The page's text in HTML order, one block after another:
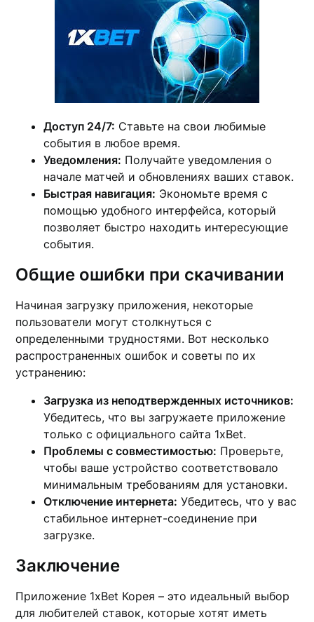
Доступ 24/7: Ставьте на свои любимые
события в любое время.
Уведомления: Получайте уведомления о
начале матчей и обновлениях ваших ставок.
Быстрая навигация: Экономьте время с
помощью удобного интерфейса, который
позволяет быстро находить интересующие
события.
Общие ошибки при скачивании
Начиная загрузку приложения, некоторые
пользователи могут столкнуться с
определенными трудностями. Вот несколько
распространенных ошибок и советы по их
устранению:
Загрузка из неподтвержденных источников:
Убедитесь, что вы загружаете приложение
только с официального сайта 1xBet.
Проблемы с совместимостью: Проверьте,
чтобы ваше устройство соответствовало
минимальным требованиям для установки.
Отключение интернета: Убедитесь, что у вас
стабильное интернет-соединение при
загрузке.
Заключение
Приложение 1xBet Корея – это идеальный выбор
для любителей ставок, которые хотят иметь